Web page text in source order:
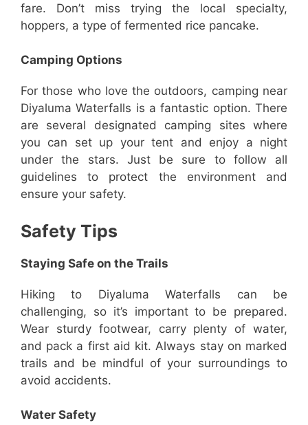
fare. Don’t miss trying the local specialty,
hoppers, a type of fermented rice pancake.
Camping Options
For those who love the outdoors, camping near
Diyaluma Waterfalls is a fantastic option. There
are several designated camping sites where
you can set up your tent and enjoy a night
under the stars. Just be sure to follow all
guidelines to protect the environment and
ensure your safety.
Safety Tips
Staying Safe on the Trails
Hiking to Diyaluma Waterfalls can be
challenging, so it’s important to be prepared.
Wear sturdy footwear, carry plenty of water,
and pack a first aid kit. Always stay on marked
trails and be mindful of your surroundings to
avoid accidents.
Water Safety